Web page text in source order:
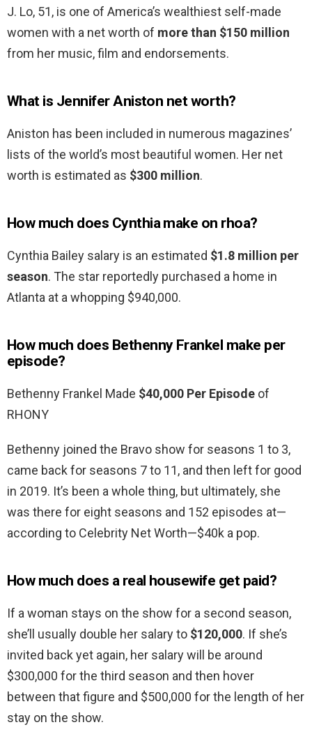
J. Lo, 51, is one of America’s wealthiest self-made
women with a net worth of more than $150 million
from her music, film and endorsements.
What is Jennifer Aniston net worth?
Aniston has been included in numerous magazines’
lists of the world’s most beautiful women. Her net
worth is estimated as $300 million.
How much does Cynthia make on rhoa?
Cynthia Bailey salary is an estimated $1.8 million per
season. The star reportedly purchased a home in
Atlanta at a whopping $940,000.
How much does Bethenny Frankel make per
episode?
Bethenny Frankel Made $40,000 Per Episode of
RHONY
Bethenny joined the Bravo show for seasons 1 to 3,
came back for seasons 7 to 11, and then left for good
in 2019. It’s been a whole thing, but ultimately, she
was there for eight seasons and 152 episodes at—
according to Celebrity Net Worth—$40k a pop.
How much does a real housewife get paid?
If a woman stays on the show for a second season,
she’ll usually double her salary to $120,000. If she’s
invited back yet again, her salary will be around
$300,000 for the third season and then hover
between that figure and $500,000 for the length of her
stay on the show.